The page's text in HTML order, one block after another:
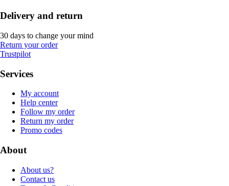
Delivery and return
30 days to change your mind
Return your order
Trustpilot
Services
My account
Help center
Follow my order
Return my order
Promo codes
About
About us?
Contact us